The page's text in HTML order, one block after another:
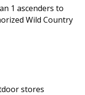
1 ascenders to
Wild Country
stores